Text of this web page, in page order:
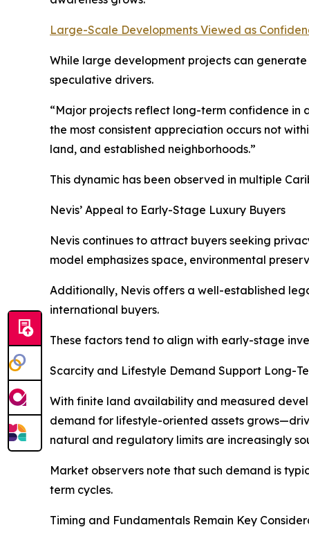
Large-Scale Developments Viewed as
While large development projects can
speculative drivers.
“Major projects reflect long-term confidence in
the most consistent appreciation occurs not
land, and established neighborhoods.”
This dynamic has been observed in multiple
Nevis’ Appeal to Early-Stage Luxury Buyers
Nevis continues to attract buyers seeking
model emphasizes space, environmental
Additionally, Nevis offers a well-established
international buyers.
These factors tend to align with early-stage
Scarcity and Lifestyle Demand Support Long-
With finite land availability and measured
demand for lifestyle-oriented assets
natural and regulatory limits are increasingly
Market observers note that such demand is
term cycles.
Timing and Fundamentals Remain Key